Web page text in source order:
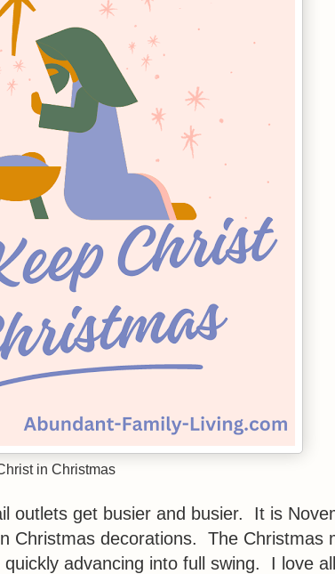
in Christmas
outlets get busier and busier. It is
Christmas decorations. The Christmas
advancing into full swing. I love